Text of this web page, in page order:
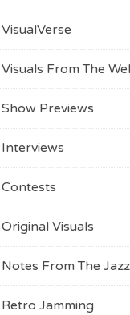
VisualVerse
Visuals From The
Show Previews
Interviews
Contests
Original Visuals
Notes From The
Retro Jamming